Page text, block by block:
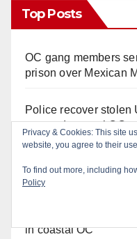
Top Posts
OC gang members
prison over Mexican
Police recover stolen
targeted coastal OC
violent porch thief in
Multiple arrests for
in coastal OC
Privacy & Cookies: This site
website, you agree to their
To find out more, including
Policy